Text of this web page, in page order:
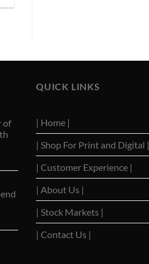
of
QUICK LINKS
| Home |
| Shop For Print and Digital |
| Customer Experience |
| About Us |
| Stock Markets |
| Contact Us |